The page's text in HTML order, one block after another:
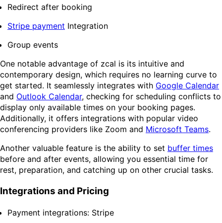
Redirect after booking
Stripe payment Integration
Group events
One notable advantage of zcal is its intuitive and
contemporary design, which requires no learning curve to
get started. It seamlessly integrates with Google Calendar
and Outlook Calendar, checking for scheduling conflicts to
display only available times on your booking pages.
Additionally, it offers integrations with popular video
conferencing providers like Zoom and Microsoft Teams.
Another valuable feature is the ability to set buffer times
before and after events, allowing you essential time for
rest, preparation, and catching up on other crucial tasks.
Integrations and Pricing
Payment integrations: Stripe